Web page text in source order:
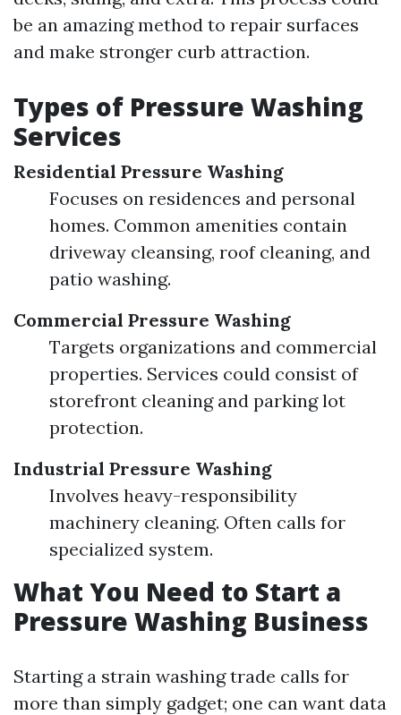
be an amazing method to repair surfaces
and make stronger curb attraction.
Types of Pressure Washing
Services
Residential Pressure Washing
Focuses on residences and personal
homes. Common amenities contain
driveway cleansing, roof cleaning, and
patio washing.
Commercial Pressure Washing
Targets organizations and commercial
properties. Services could consist of
storefront cleaning and parking lot
protection.
Industrial Pressure Washing
Involves heavy-responsibility
machinery cleaning. Often calls for
specialized system.
What You Need to Start a
Pressure Washing Business
Starting a strain washing trade calls for
more than simply gadget; one can want data